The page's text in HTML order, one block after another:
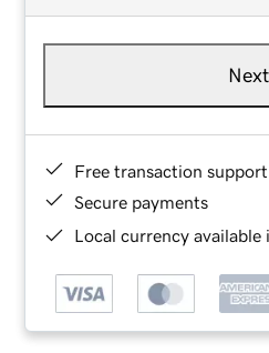
Next
Free transaction support
Secure payments
Local currency